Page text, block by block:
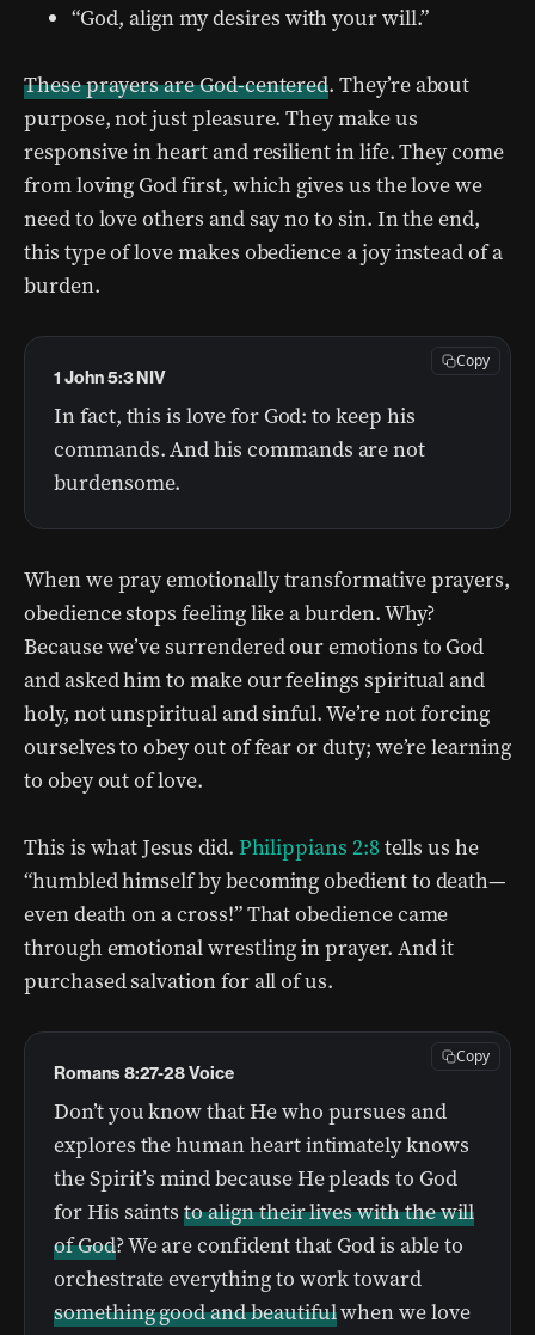
“God, align my desires with your will.”
These prayers are God-centered. They’re about
purpose, not just pleasure. They make us
responsive in heart and resilient in life. They come
from loving God first, which gives us the love we
need to love others and say no to sin. In the end,
this type of love makes obedience a joy instead of a
burden.
In fact, this is love for God: to keep his
commands. And his commands are not
burdensome.
1 John 5:3 NIV
Copy
When we pray emotionally transformative prayers,
obedience stops feeling like a burden. Why?
Because we’ve surrendered our emotions to God
and asked him to make our feelings spiritual and
holy, not unspiritual and sinful. We’re not forcing
ourselves to obey out of fear or duty; we’re learning
to obey out of love.
This is what Jesus did. Philippians 2:8 tells us he
“humbled himself by becoming obedient to death—
even death on a cross!” That obedience came
through emotional wrestling in prayer. And it
purchased salvation for all of us.
Don’t you know that He who pursues and
explores the human heart intimately knows
the Spirit’s mind because He pleads to God
for His saintsto align their lives with the will
of God? We are confident that God is able to
orchestrate everything to work toward
something good and beautifulwhen we love
Romans 8:27-28 Voice
Copy